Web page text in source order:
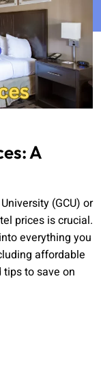
A
(GCU) or
prices is crucial.
everything you
affordable
to save on